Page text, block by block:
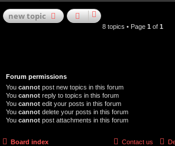
newtopic
8 topics • Page 1 of 1
Forum permissions
You cannot post new topics in this forum
You cannot reply to topics in this forum
You cannot edit your posts in this forum
You cannot delete your posts in this forum
You cannot post attachments in this forum
Board index Contact us